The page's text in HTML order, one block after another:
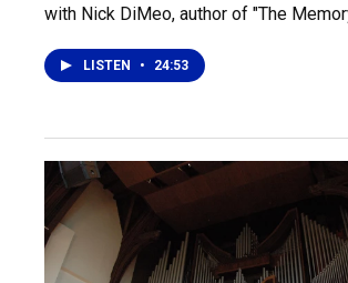
with Nick DiMeo, author of "The
LISTEN • 24:53